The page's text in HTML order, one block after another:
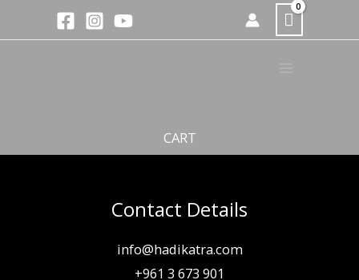
to
CART
Contact Details
info@hadikatra.com
+961 3 673 901